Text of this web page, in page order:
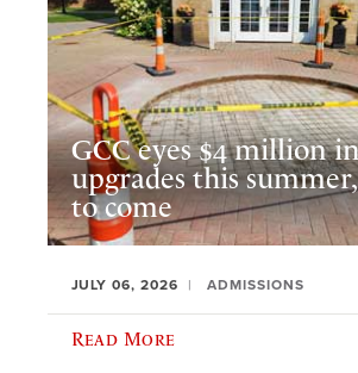
GCC eyes $4 million
upgrades this
to come
JULY 06, 2026 ADMISSIONS
Read More